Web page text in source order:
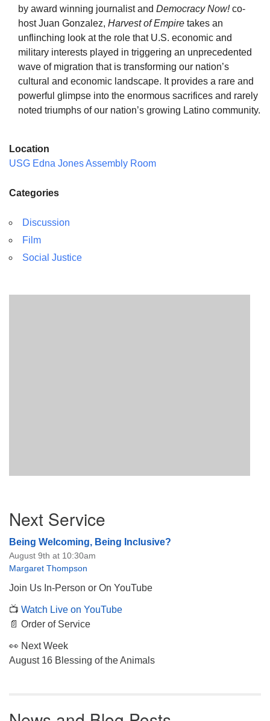
Philadelphia, PA 19119
Phone: (215) 844-1157
Parking lot GPS address: 359 W. Johnson St, go all
the way down the driveway to the lot.
by award winning journalist and Democracy Now!co-
host Juan Gonzalez, Harvest of Empire takes an
unflinching look at the role that U.S. economic and
military interests played in triggering an unprecedented
wave of migration that is transforming our nation’s
cultural and economic landscape. It provides a rare and
powerful glimpse into the enormous sacrifices and rarely
noted triumphs of our nation’s growing Latino community.
Location
USG Edna Jones Assembly Room
Categories
Discussion
Film
Social Justice
Navigation
Next Service
Being Welcoming, Being Inclusive?
August 9th at 10:30am
Margaret Thompson
Join Us In-Person or On YouTube
📺 Watch Live on YouTube
📄 Order of Service
👀 Next Week
August 16 Blessing of the Animals